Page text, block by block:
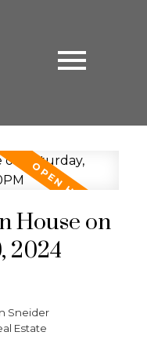
House on
2024
Sneider
Estate